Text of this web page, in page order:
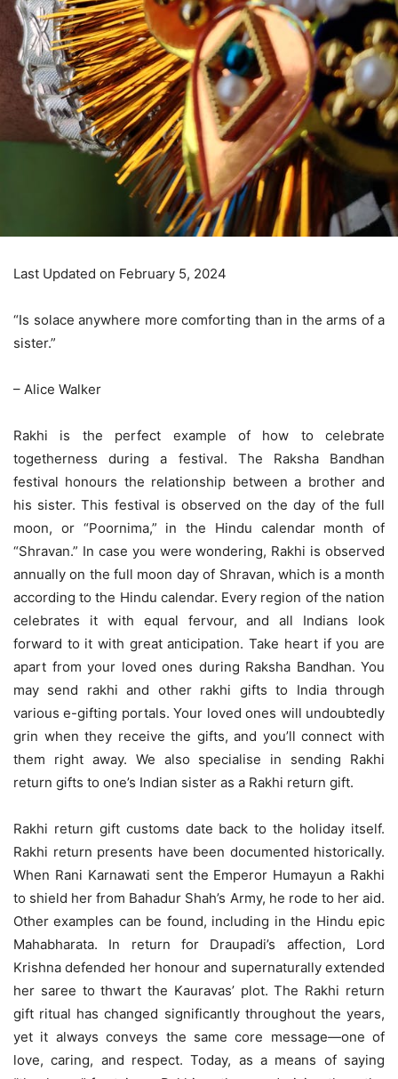
Last Updated on February 5, 2024
“Is solace anywhere more comforting than in the arms of a
sister.”
– Alice Walker
Rakhi is the perfect example of how to celebrate
togetherness during a festival. The Raksha Bandhan
festival honours the relationship between a brother and
his sister. This festival is observed on the day of the full
moon, or “Poornima,” in the Hindu calendar month of
“Shravan.” In case you were wondering, Rakhi is observed
annually on the full moon day of Shravan, which is a month
according to the Hindu calendar. Every region of the nation
celebrates it with equal fervour, and all Indians look
forward to it with great anticipation. Take heart if you are
apart from your loved ones during Raksha Bandhan. You
may send rakhi and other rakhi gifts to India through
various e-gifting portals. Your loved ones will undoubtedly
grin when they receive the gifts, and you’ll connect with
them right away. We also specialise in sending Rakhi
return gifts to one’s Indian sister as a Rakhi return gift.
Rakhi return gift customs date back to the holiday itself.
Rakhi return presents have been documented historically.
When Rani Karnawati sent the Emperor Humayun a Rakhi
to shield her from Bahadur Shah’s Army, he rode to her aid.
Other examples can be found, including in the Hindu epic
Mahabharata. In return for Draupadi’s affection, Lord
Krishna defended her honour and supernaturally extended
her saree to thwart the Kauravas’ plot. The Rakhi return
gift ritual has changed significantly throughout the years,
yet it always conveys the same core message—one of
love, caring, and respect. Today, as a means of saying